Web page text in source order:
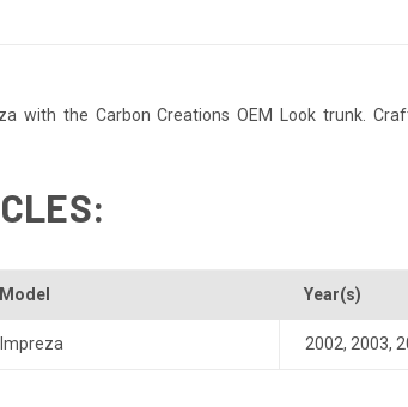
with the Carbon Creations OEM Look trunk.
Model Year(s)
Impreza 2002, 2003,